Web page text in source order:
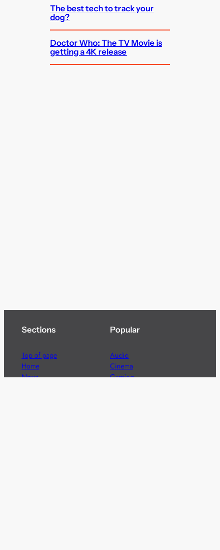
The best tech to track your
dog?
Doctor Who: The TV Movie is
getting a 4K release
Sections
Top of page
Home
News
Popular
Audio
Cinema
Gaming